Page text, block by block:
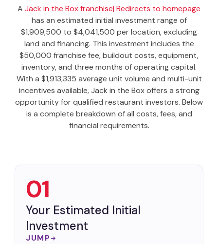
A Jack in the Box franchise| Redirects to homepage
has an estimated initial investment range of
$1,909,500 to $4,041,500 per location, excluding
land and financing. This investment includes the
$50,000 franchise fee, buildout costs, equipment,
inventory, and three months of operating capital.
With a $1,913,335 average unit volume and multi-unit
incentives available, Jack in the Box offers a strong
opportunity for qualified restaurant investors. Below
is a complete breakdown of all costs, fees, and
financial requirements.
01
Your Estimated Initial
Investment
JUMP